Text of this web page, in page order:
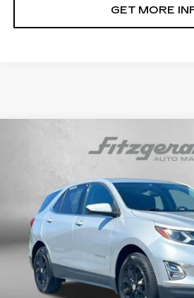
GET MORE
CHEVROLET
3GNAXUEVXLS525146 Stock:
74379 mi
FITZWAY
Less
Price
Dealer Processing Charge
Compare Vehicle